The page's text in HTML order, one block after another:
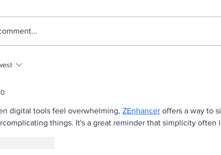
Pushback
Diversity
A Growing
digital tools feel overwhelming, ZEnhancer offers a way to
things. It's a great reminder that simplicity often